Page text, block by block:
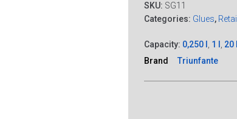
SKU: SG11
Categories: Glues, Retail
Capacity: 0,250 l , 1 l , 20 l
Brand
Triunfante